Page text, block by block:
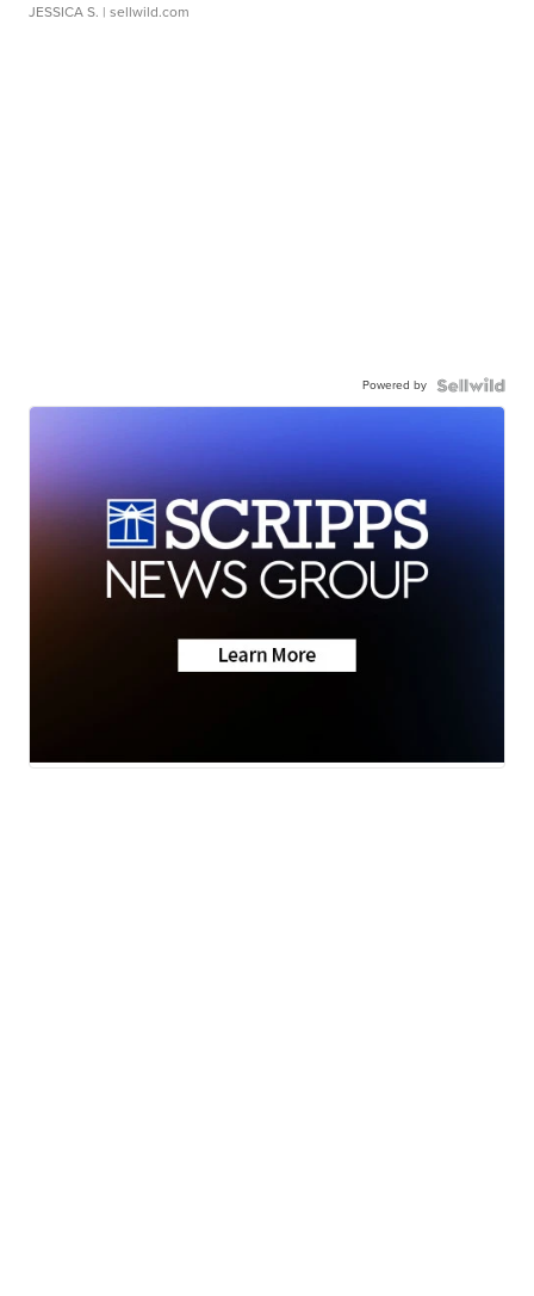
JESSICA S. | sellwild.com
Powered by